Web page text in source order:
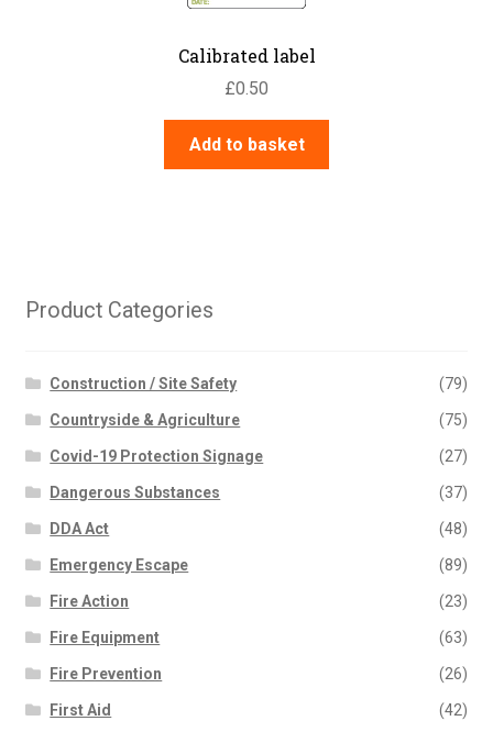
Calibrated label
£0.50
Add to basket
Product Categories
Construction / Site Safety (79)
Countryside & Agriculture (75)
Covid-19 Protection Signage (27)
Dangerous Substances (37)
DDA Act (48)
Emergency Escape (89)
Fire Action (23)
Fire Equipment (63)
Fire Prevention (26)
First Aid (42)